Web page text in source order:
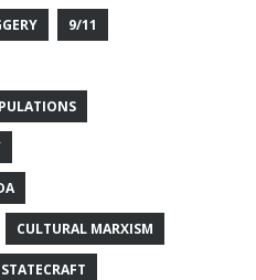
9/11
CULTURAL MARXISM